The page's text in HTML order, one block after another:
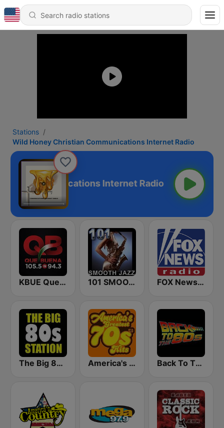
Stations
Wild Honey Christian Communications Internet Radio
Communications Internet Radio
KBUE Que Buena 105.5 / 94.3 FM (US Only) 101 SMOOTH JAZZ FOX News Radio
The Big 80s Station America's Greatest 70s Hits Back To The 80's Radio